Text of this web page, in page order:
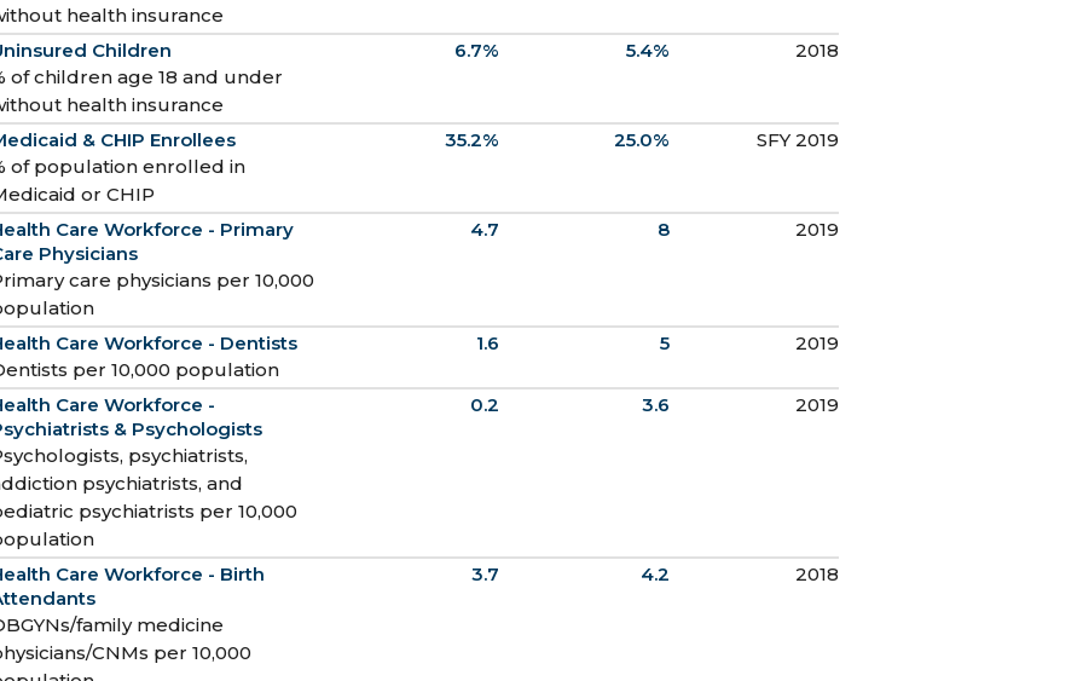
health insurance
Children
of children age 18 and under
health insurance
6.7% 5.4% 2018
& CHIP Enrollees
of population enrolled in
or CHIP
35.2% 25.0% SFY 2019
Care Workforce - Primary
Physicians
care physicians per 10,000
4.7 8 2019
Care Workforce - Dentists
per 10,000 population
1.6 5 2019
Care Workforce -
& Psychologists
psychiatrists,
psychiatrists, and
psychiatrists per 10,000
0.2 3.6 2019
Care Workforce - Birth
family medicine
CNMs per 10,000
3.7 4.2 2018